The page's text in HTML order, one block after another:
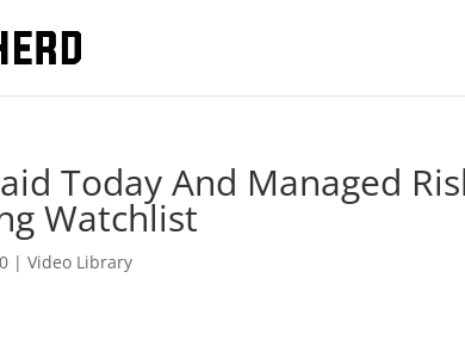
Today And Managed
Watchlist
|Video Library